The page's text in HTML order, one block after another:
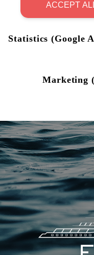
ACCEPT
Statistics (Google
Marketing